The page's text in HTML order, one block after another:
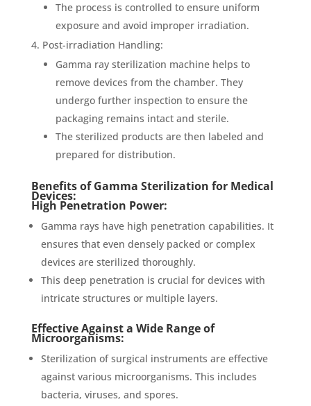
The process is controlled to ensure uniform
exposure and avoid improper irradiation.
Post-irradiation Handling:
Gamma ray sterilization machine helps to
remove devices from the chamber. They
undergo further inspection to ensure the
packaging remains intact and sterile.
The sterilized products are then labeled and
prepared for distribution.
Benefits of Gamma Sterilization for Medical
Devices:
High Penetration Power:
Gamma rays have high penetration capabilities. It
ensures that even densely packed or complex
devices are sterilized thoroughly.
This deep penetration is crucial for devices with
intricate structures or multiple layers.
Effective Against a Wide Range of
Microorganisms:
Sterilization of surgical instruments are effective
against various microorganisms. This includes
bacteria, viruses, and spores.